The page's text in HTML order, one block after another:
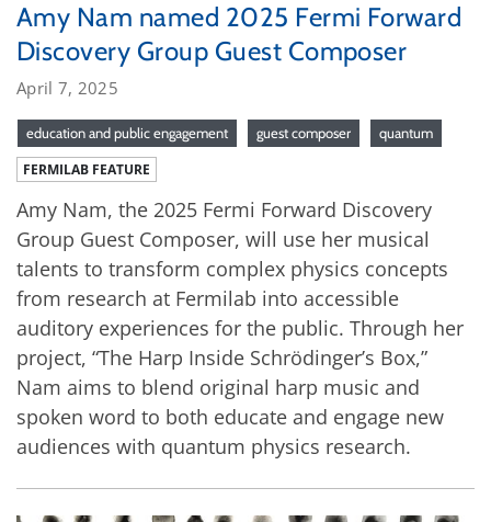
Amy Nam named 2025 Fermi Forward
Discovery Group Guest Composer
April 7, 2025
education and public engagement guest composer quantum
FERMILAB FEATURE
Amy Nam, the 2025 Fermi Forward Discovery
Group Guest Composer, will use her musical
talents to transform complex physics concepts
from research at Fermilab into accessible
auditory experiences for the public. Through her
project, “The Harp Inside Schrödinger’s Box,”
Nam aims to blend original harp music and
spoken word to both educate and engage new
audiences with quantum physics research.